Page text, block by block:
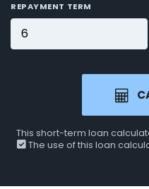
REPAYMENT TERM
This short-term loan
The use of this loan